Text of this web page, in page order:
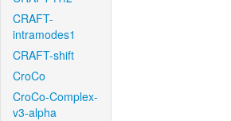
CRAFT-
intramodes1
CRAFT-shift
CroCo
CroCo-Complex-
v3-alpha